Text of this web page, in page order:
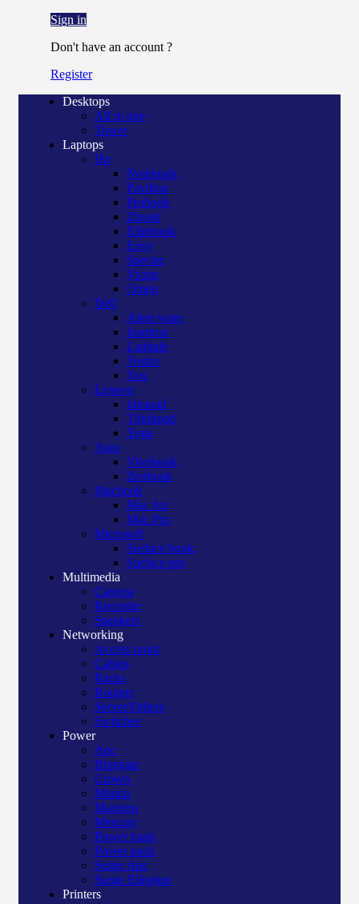
Sign in
Don't have an account ?
Register
Desktops
All in one
Tower
Laptops
Hp
Notebook
Pavilion
Probook
Zbook
Elitebook
Envy
Spectre
Victus
Omen
Dell
Alien ware
Inspiron
Latitude
Vostro
Xps
Lenovo
Ideapad
Thinkpad
Yoga
Asus
Vivobook
Zenbook
Macbook
Mac Air
Mac Pro
Microsoft
Surface book
Surface pro
Multimedia
Camera
Recorder
Speakers
Networking
Access point
Cables
Racks
Routers
Server/Others
Switches
Power
Apc
Bluegate
Crown
Manna
Maxtron
Mercury
Power bank
Power pack
Surge Apc
Surge Elington
Printers